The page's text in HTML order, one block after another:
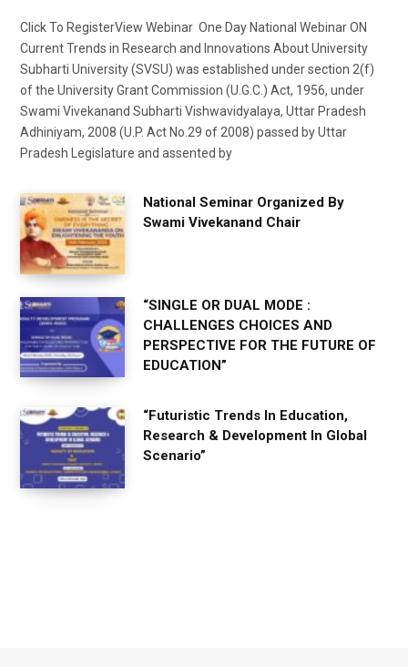
Click To RegisterView Webinar One Day National Webinar ON
Current Trends in Research and Innovations About University
Subharti University (SVSU) was established under section 2(f)
of the University Grant Commission (U.G.C.) Act, 1956, under
Swami Vivekanand Subharti Vishwavidyalaya, Uttar Pradesh
Adhiniyam, 2008 (U.P. Act No.29 of 2008) passed by Uttar
Pradesh Legislature and assented by
National Seminar Organized By
Swami Vivekanand Chair
“SINGLE OR DUAL MODE :
CHALLENGES CHOICES AND
PERSPECTIVE FOR THE FUTURE OF
EDUCATION”
“Futuristic Trends In Education,
Research & Development In Global
Scenario”